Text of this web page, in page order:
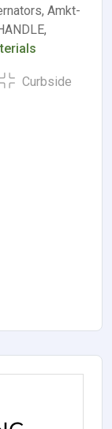
Amkt-
Curbside